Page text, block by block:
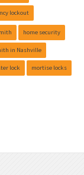
lockout
home security
in Nashville
lock mortise locks